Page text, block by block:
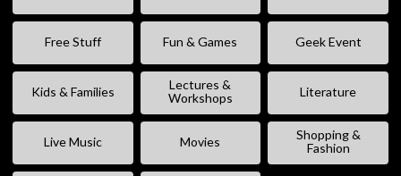
Free Stuff Fun & Games Geek Event
Kids & Families
Lectures &
Workshops
Literature
Live Music Movies
Shopping &
Fashion